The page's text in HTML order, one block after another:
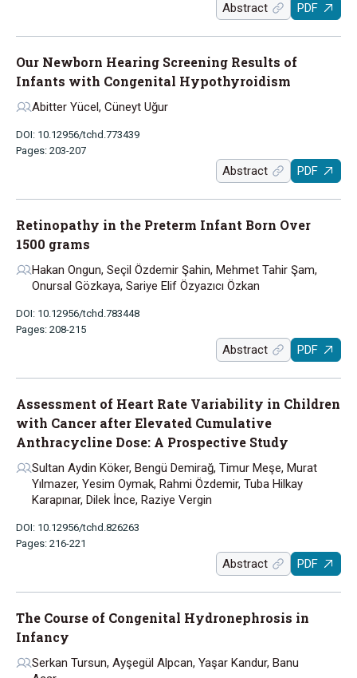
Abstract PDF
Our Newborn Hearing Screening Results of
Infants with Congenital Hypothyroidism
Abitter Yücel, Cüneyt Uğur
DOI: 10.12956/tchd.773439
Pages: 203-207
Abstract PDF
Retinopathy in the Preterm Infant Born Over
1500 grams
Hakan Ongun, Seçil Özdemir Şahin, Mehmet Tahir Şam,
Onursal Gözkaya, Sariye Elif Özyazıcı Özkan
DOI: 10.12956/tchd.783448
Pages: 208-215
Abstract PDF
Assessment of Heart Rate Variability in Children
with Cancer after Elevated Cumulative
Anthracycline Dose: A Prospective Study
Sultan Aydin Köker, Bengü Demirağ, Timur Meşe, Murat
Yılmazer, Yesim Oymak, Rahmi Özdemir, Tuba Hilkay
Karapınar, Dilek İnce, Raziye Vergin
DOI: 10.12956/tchd.826263
Pages: 216-221
Abstract PDF
The Course of Congenital Hydronephrosis in
Infancy
Serkan Tursun, Ayşegül Alpcan, Yaşar Kandur, Banu